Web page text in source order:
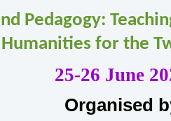
Pedagogy:
for the
25-26 June
Organised